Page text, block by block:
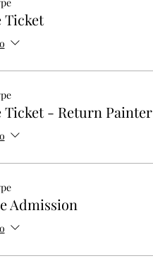
Ticket
Ticket - Return Painter
Admission